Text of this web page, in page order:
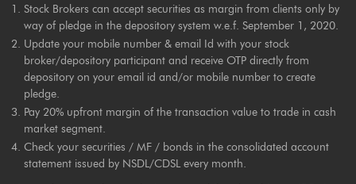
Stock Brokers can accept securities as margin from clients only by
way of pledge in the depository system w.e.f. September 1, 2020.
Update your mobile number & email Id with your stock
broker/depository participant and receive OTP directly from
depository on your email id and/or mobile number to create
pledge.
Pay 20% upfront margin of the transaction value to trade in cash
market segment.
Check your securities / MF / bonds in the consolidated account
statement issued by NSDL/CDSL every month.